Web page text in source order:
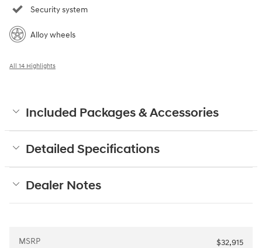
Security system
Alloy wheels
All 14 Highlights
Included Packages & Accessories
Detailed Specifications
Dealer Notes
MSRP
$32,915